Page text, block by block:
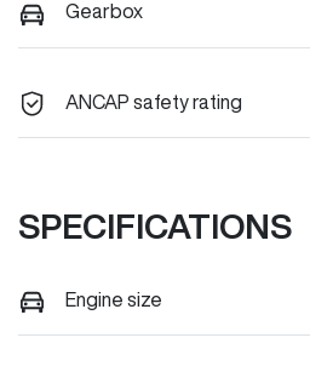
Gearbox
ANCAP safety rating
SPECIFICATIONS
Engine size